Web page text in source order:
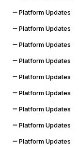
Platform Updates
Platform Updates
Platform Updates
Platform Updates
Platform Updates
Platform Updates
Platform Updates
Platform Updates
Platform Updates